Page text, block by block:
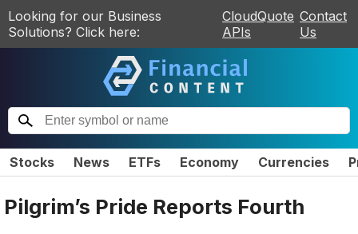
Looking for our Business
Solutions? Click here:
CloudQuote
APIs
Contact
Us
Stocks News ETFs Economy Currencies
Pilgrim’s Pride Reports Fourth